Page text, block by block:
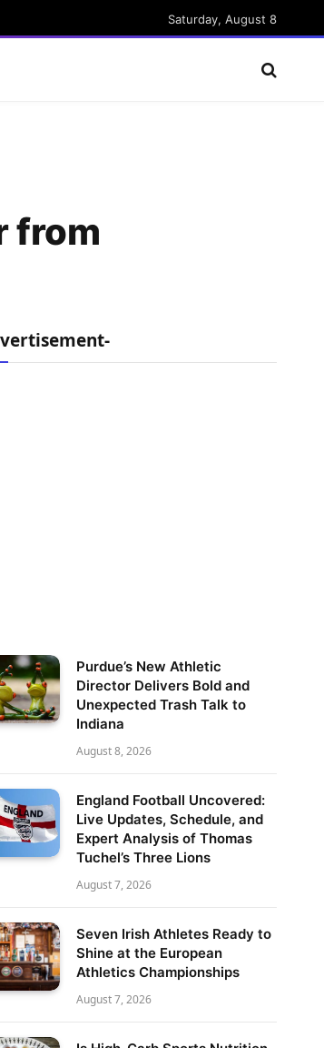
Saturday, August 8
from
Purdue’s New Athletic
Director Delivers Bold and
Unexpected Trash Talk to
Indiana
August 8, 2026
England Football Uncovered:
Live Updates, Schedule, and
Expert Analysis of Thomas
Tuchel’s Three Lions
August 7, 2026
Seven Irish Athletes Ready to
Shine at the European
Athletics Championships
August 7, 2026